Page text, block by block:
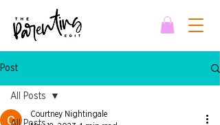
Post
All Posts
Courtney Nightingale